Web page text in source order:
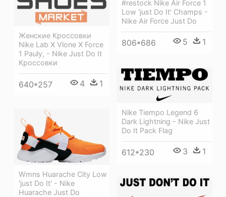
#restock Nike Air Force 1
Low 'just Do It' Champs -
Nike Air Force Just Do
806*686 5 1
Женские Кроссовки
Nike Lab X Vlone X Force
1 Pauly, - Nike Just Do It
Кроссовки
640*257 4 1
Nike Tiempo Legend 6
Dark Lightning - Nike Just
Do It Pack Flag
612*230 3 1
Wmns Huarache City Low
'just Do It' - Nike
Huarache Just Do